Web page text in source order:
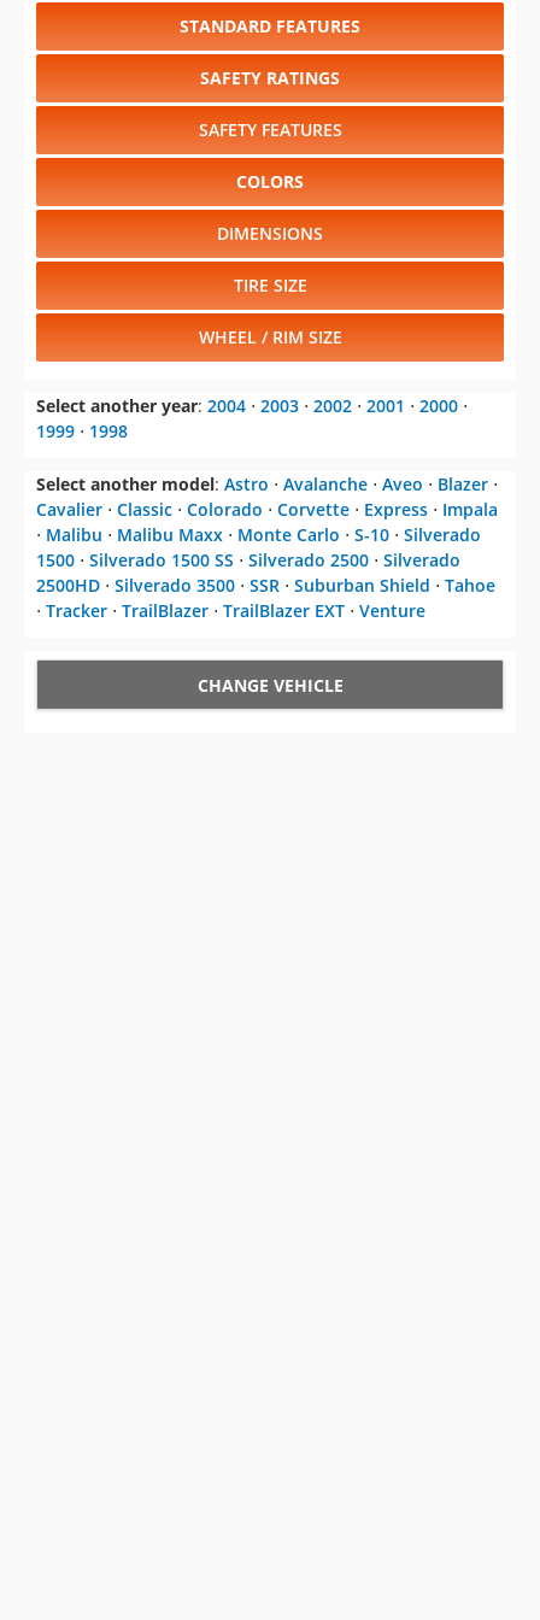
STANDARD FEATURES
SAFETY RATINGS
SAFETY FEATURES
COLORS
DIMENSIONS
TIRE SIZE
WHEEL / RIM SIZE
Select another year: 2004 ⋅ 2003 ⋅ 2002 ⋅ 2001 ⋅ 2000 ⋅
1999 ⋅ 1998
Select another model: Astro ⋅ Avalanche ⋅ Aveo ⋅ Blazer ⋅
Cavalier ⋅ Classic ⋅ Colorado ⋅ Corvette ⋅ Express ⋅ Impala
⋅ Malibu ⋅ Malibu Maxx ⋅ Monte Carlo ⋅ S-10 ⋅ Silverado
1500 ⋅ Silverado 1500 SS ⋅ Silverado 2500 ⋅ Silverado
2500HD ⋅ Silverado 3500 ⋅ SSR ⋅ Suburban Shield ⋅ Tahoe
⋅ Tracker ⋅ TrailBlazer ⋅ TrailBlazer EXT ⋅ Venture
CHANGE VEHICLE